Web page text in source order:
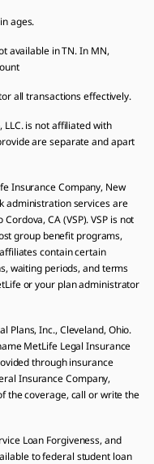
ages.
available in TN. In MN,
all transactions effectively.
LLC. is not affiliated with
are separate and apart
Insurance Company, New
administration services are
CA (VSP). VSP is not
group benefit programs,
contain certain
waiting periods, and terms
or your plan administrator
Plans, Inc., Cleveland, Ohio.
MetLife Legal Insurance
through insurance
Insurance Company,
the coverage, call or write the
Loan Forgiveness, and
to federal student loan